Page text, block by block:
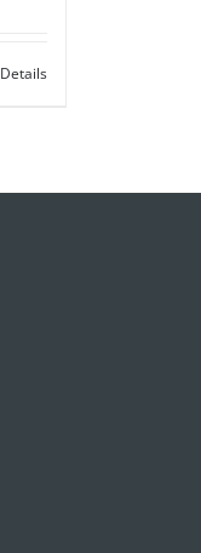
Details